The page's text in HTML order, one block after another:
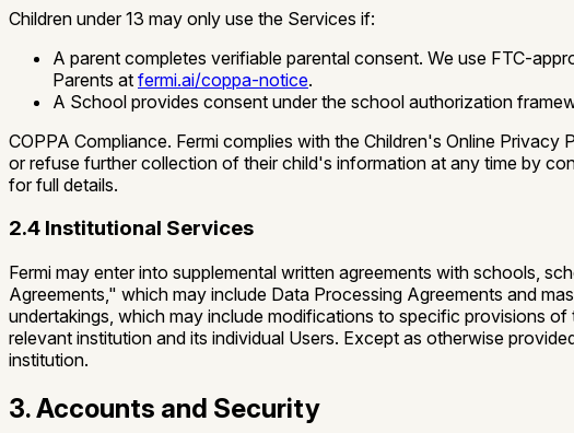
Children under 13 may only use the Services if:
A parent completes verifiable parental consent. We use FTC-
Parents at fermi.ai/coppa-notice.
A School provides consent under the school authorization
COPPA Compliance. Fermi complies with the Children's Online Privacy
or refuse further collection of their child's information at any time by
for full details.
2.4 Institutional Services
Fermi may enter into supplemental written agreements with schools,
Agreements," which may include Data Processing Agreements and
undertakings, which may include modifications to specific provisions
relevant institution and its individual Users. Except as otherwise
institution.
3. Accounts and Security